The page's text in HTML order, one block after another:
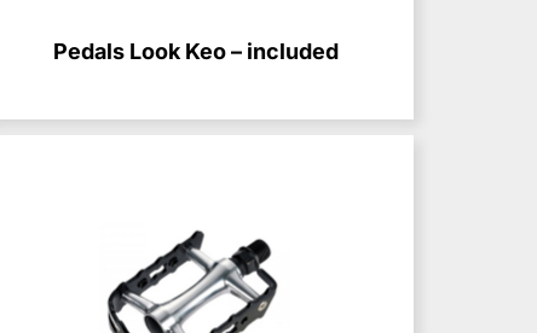
Pedals Look Keo – included